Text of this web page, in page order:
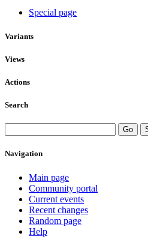
Special page
Variants
Views
Actions
Search
Navigation
Main page
Community portal
Current events
Recent changes
Random page
Help